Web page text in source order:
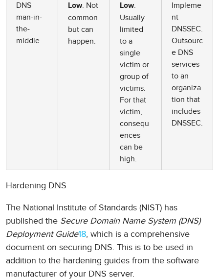
DNS
man-in-
the-
middle
Low. Not
common
but can
happen.
Low.
Usually
limited
to a
single
victim or
group of
victims.
For that
victim,
consequ
ences
can be
high.
Impleme
nt
DNSSEC.
Outsourc
e DNS
services
to an
organiza
tion that
includes
DNSSEC.
Hardening DNS
The National Institute of Standards (NIST) has
published the Secure Domain Name System (DNS)
Deployment Guide18, which is a comprehensive
document on securing DNS. This is to be used in
addition to the hardening guides from the software
manufacturer of your DNS server.